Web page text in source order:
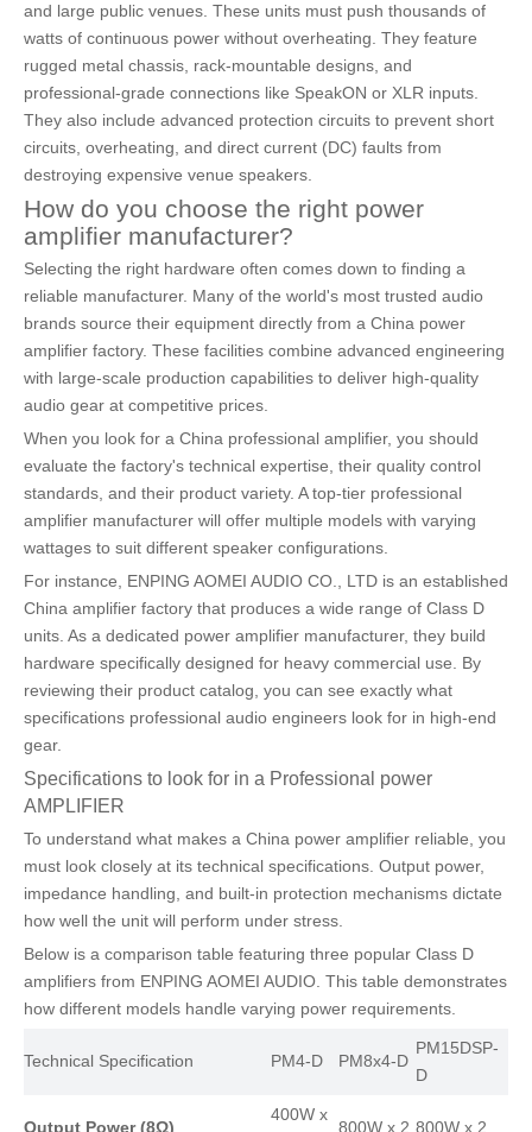
and large public venues. These units must push thousands of
watts of continuous power without overheating. They feature
rugged metal chassis, rack-mountable designs, and
professional-grade connections like SpeakON or XLR inputs.
They also include advanced protection circuits to prevent short
circuits, overheating, and direct current (DC) faults from
destroying expensive venue speakers.
How do you choose the right power
amplifier manufacturer?
Selecting the right hardware often comes down to finding a
reliable manufacturer. Many of the world's most trusted audio
brands source their equipment directly from a China power
amplifier factory. These facilities combine advanced engineering
with large-scale production capabilities to deliver high-quality
audio gear at competitive prices.
When you look for a China professional amplifier, you should
evaluate the factory's technical expertise, their quality control
standards, and their product variety. A top-tier professional
amplifier manufacturer will offer multiple models with varying
wattages to suit different speaker configurations.
For instance, ENPING AOMEI AUDIO CO., LTD is an established
China amplifier factory that produces a wide range of Class D
units. As a dedicated power amplifier manufacturer, they build
hardware specifically designed for heavy commercial use. By
reviewing their product catalog, you can see exactly what
specifications professional audio engineers look for in high-end
gear.
Specifications to look for in a Professional power
AMPLIFIER
To understand what makes a China power amplifier reliable, you
must look closely at its technical specifications. Output power,
impedance handling, and built-in protection mechanisms dictate
how well the unit will perform under stress.
Below is a comparison table featuring three popular Class D
amplifiers from ENPING AOMEI AUDIO. This table demonstrates
how different models handle varying power requirements.
Technical Specification PM4-D PM8x4-D
PM15DSP-
D
Output Power (8Ω)
400W x
800W x 2 800W x 2